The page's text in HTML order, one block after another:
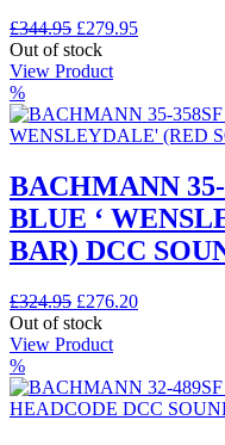
£344.95 Original
price
was:
£279.95Current
Out of stock
View Product
%
BACHMANN 35-
BLUE ‘
BAR) DCC
£324.95 Original
price
was:
£276.20Current
Out of stock
View Product
%